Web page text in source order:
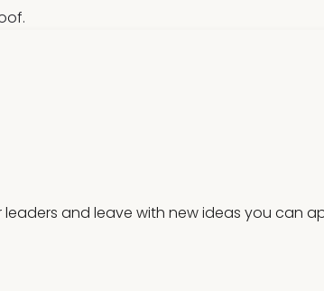
and leave with new ideas you can